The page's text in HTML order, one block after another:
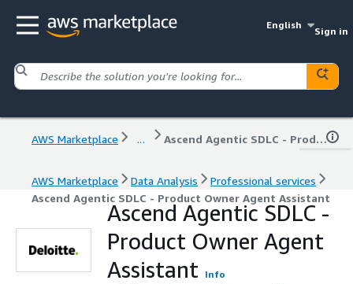
English
Sign in
AWS Marketplace ... Ascend Agentic SDLC - Product Owner Agent Assistant
AWS Marketplace Data Analysis
Professional services
Ascend Agentic SDLC - Product Owner Agent Assistant
Ascend Agentic SDLC -
Product Owner Agent
Assistant
Info